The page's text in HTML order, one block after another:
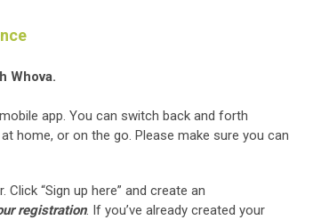
Whova.
app. You can switch back and forth
home, or on the go. Please make sure you can
Click “Sign up here” and create an
registration. If you’ve already created your